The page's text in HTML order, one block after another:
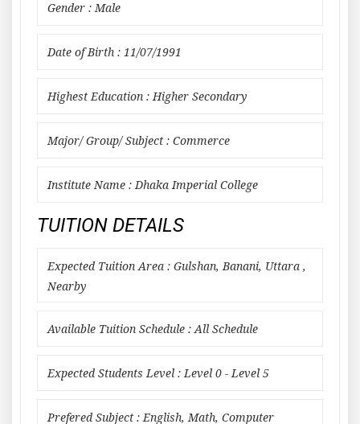
Gender : Male
Date of Birth : 11/07/1991
Highest Education : Higher Secondary
Major/ Group/ Subject : Commerce
Institute Name : Dhaka Imperial College
TUITION DETAILS
Expected Tuition Area : Gulshan, Banani, Uttara ,
Nearby
Available Tuition Schedule : All Schedule
Expected Students Level : Level 0 - Level 5
Prefered Subject : English, Math, Computer